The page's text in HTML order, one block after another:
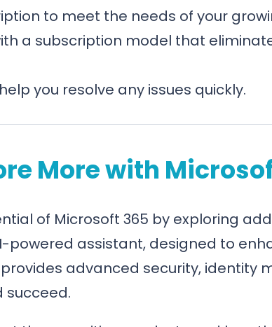
to meet the needs of your
a subscription model that
you resolve any issues quickly.
More with
of Microsoft 365 by exploring
powered assistant, designed to
provides advanced security,
succeed.